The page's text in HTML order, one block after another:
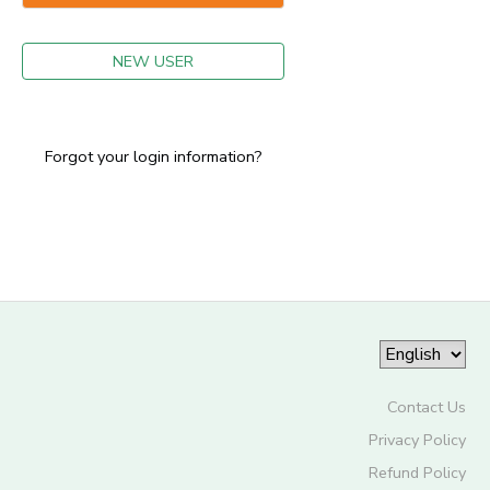
NEW USER
Forgot your login information?
Contact Us
Privacy Policy
Refund Policy
GIFT CERTIFICATES